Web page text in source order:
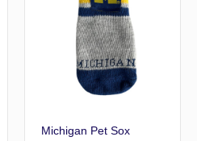
Michigan Pet Sox